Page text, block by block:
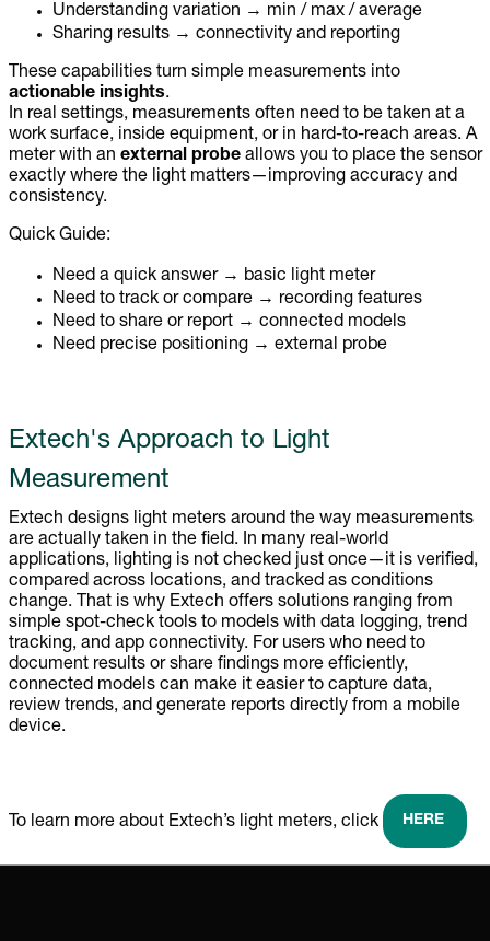
Understanding variation → min / max / average
Sharing results → connectivity and reporting
These capabilities turn simple measurements into
actionable insights.
In real settings, measurements often need to be taken at a
work surface, inside equipment, or in hard-to-reach areas. A
meter with an external probe allows you to place the sensor
exactly where the light matters—improving accuracy and
consistency.
Quick Guide:
Need a quick answer → basic light meter
Need to track or compare → recording features
Need to share or report → connected models
Need precise positioning → external probe
Extech's Approach to Light
Measurement
Extech designs light meters around the way measurements
are actually taken in the field. In many real-world
applications, lighting is not checked just once—it is verified,
compared across locations, and tracked as conditions
change. That is why Extech offers solutions ranging from
simple spot-check tools to models with data logging, trend
tracking, and app connectivity. For users who need to
document results or share findings more efficiently,
connected models can make it easier to capture data,
review trends, and generate reports directly from a mobile
device.
To learn more about Extech’s light meters, click HERE